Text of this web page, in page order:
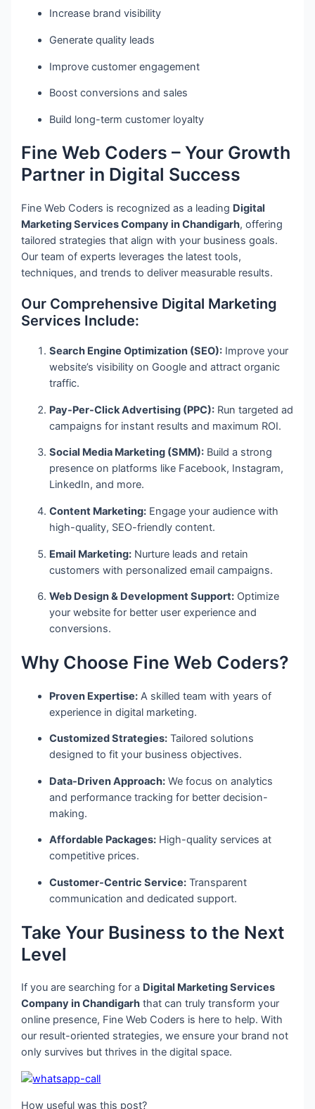
Increase brand visibility
Generate quality leads
Improve customer engagement
Boost conversions and sales
Build long-term customer loyalty
Fine Web Coders – Your Growth
Partner in Digital Success
Fine Web Coders is recognized as a leading Digital
Marketing Services Company in Chandigarh, offering
tailored strategies that align with your business goals.
Our team of experts leverages the latest tools,
techniques, and trends to deliver measurable results.
Our Comprehensive Digital Marketing
Services Include:
Search Engine Optimization (SEO): Improve your
website’s visibility on Google and attract organic
traffic.
Pay-Per-Click Advertising (PPC): Run targeted ad
campaigns for instant results and maximum ROI.
Social Media Marketing (SMM): Build a strong
presence on platforms like Facebook, Instagram,
LinkedIn, and more.
Content Marketing: Engage your audience with
high-quality, SEO-friendly content.
Email Marketing: Nurture leads and retain
customers with personalized email campaigns.
Web Design & Development Support: Optimize
your website for better user experience and
conversions.
Why Choose Fine Web Coders?
Proven Expertise: A skilled team with years of
experience in digital marketing.
Customized Strategies: Tailored solutions
designed to fit your business objectives.
Data-Driven Approach: We focus on analytics
and performance tracking for better decision-
making.
Affordable Packages: High-quality services at
competitive prices.
Customer-Centric Service: Transparent
communication and dedicated support.
Take Your Business to the Next
Level
If you are searching for a Digital Marketing Services
Company in Chandigarh that can truly transform your
online presence, Fine Web Coders is here to help. With
our result-oriented strategies, we ensure your brand not
only survives but thrives in the digital space.
How useful was this post?